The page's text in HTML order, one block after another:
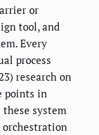
or
tool, and
Every
process
research on
points in
system
orchestration